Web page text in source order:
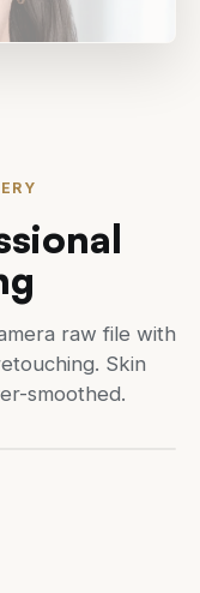
raw file with
Skin
smoothed.